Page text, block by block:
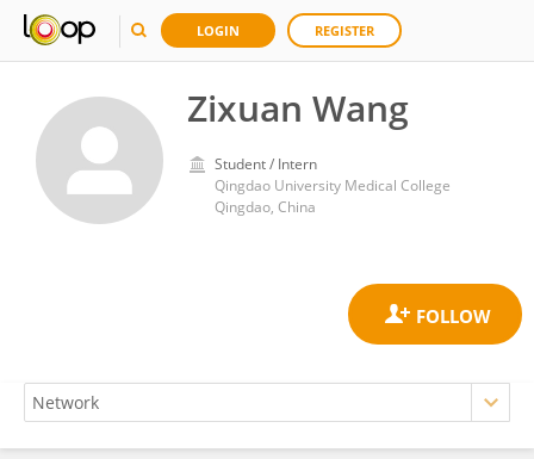
LOGIN REGISTER
Zixuan Wang
Student / Intern
Qingdao University Medical College
Qingdao, China